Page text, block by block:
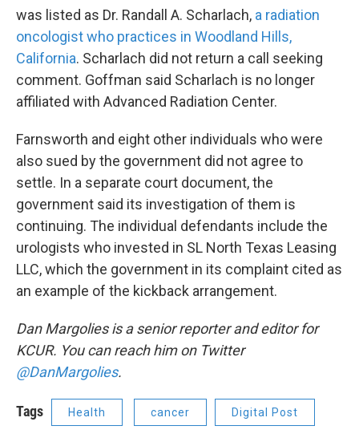
was listed as Dr. Randall A. Scharlach, a radiation
oncologist who practices in Woodland Hills,
California. Scharlach did not return a call seeking
comment. Goffman said Scharlach is no longer
affiliated with Advanced Radiation Center.
Farnsworth and eight other individuals who were
also sued by the government did not agree to
settle. In a separate court document, the
government said its investigation of them is
continuing. The individual defendants include the
urologists who invested in SL North Texas Leasing
LLC, which the government in its complaint cited as
an example of the kickback arrangement.
Dan Margolies is a senior reporter and editor for
KCUR. You can reach him on Twitter
@DanMargolies.
Tags Health cancer Digital Post